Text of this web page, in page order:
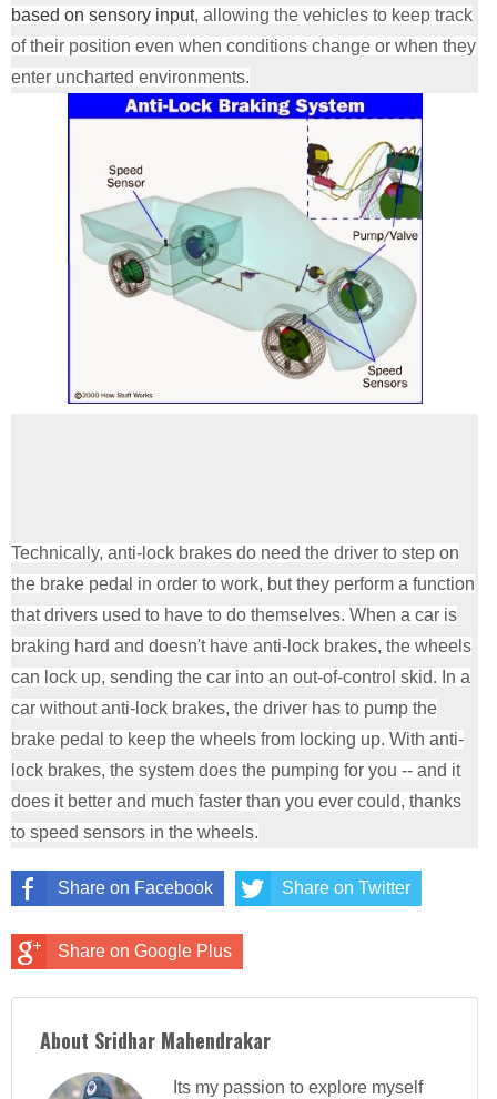
based on sensory input, allowing the vehicles to keep track
of their position even when conditions change or when they
enter uncharted environments.
Technically, anti-lock brakes do need the driver to step on
the brake pedal in order to work, but they perform a function
that drivers used to have to do themselves. When a car is
braking hard and doesn't have anti-lock brakes, the wheels
can lock up, sending the car into an out-of-control skid. In a
car without anti-lock brakes, the driver has to pump the
brake pedal to keep the wheels from locking up. With anti-
lock brakes, the system does the pumping for you -- and it
does it better and much faster than you ever could, thanks
to speed sensors in the wheels.
Share on Facebook Share on Twitter
Share on Google Plus
About Sridhar Mahendrakar
Its my passion to explore myself